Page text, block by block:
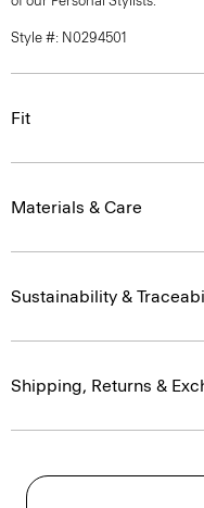
Style #: N0294501
Fit
Materials & Care
Sustainability &
Shipping, Returns &